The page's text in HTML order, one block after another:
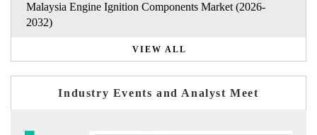
Malaysia Engine Ignition Components Market (2026-
2032)
VIEW ALL
Industry Events and Analyst Meet